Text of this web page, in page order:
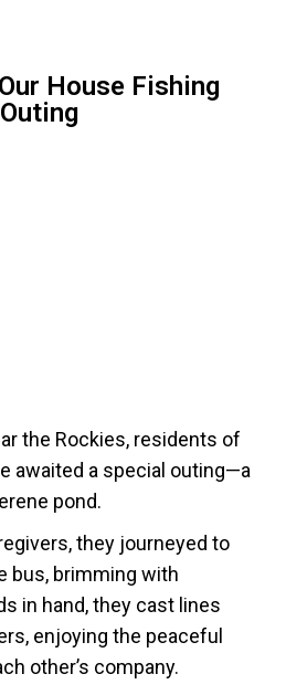
House Fishing
Outing
the Rockies, residents of
awaited a special outing—a
pond.
they journeyed to
bus, brimming with
in hand, they cast lines
enjoying the peaceful
other’s company.